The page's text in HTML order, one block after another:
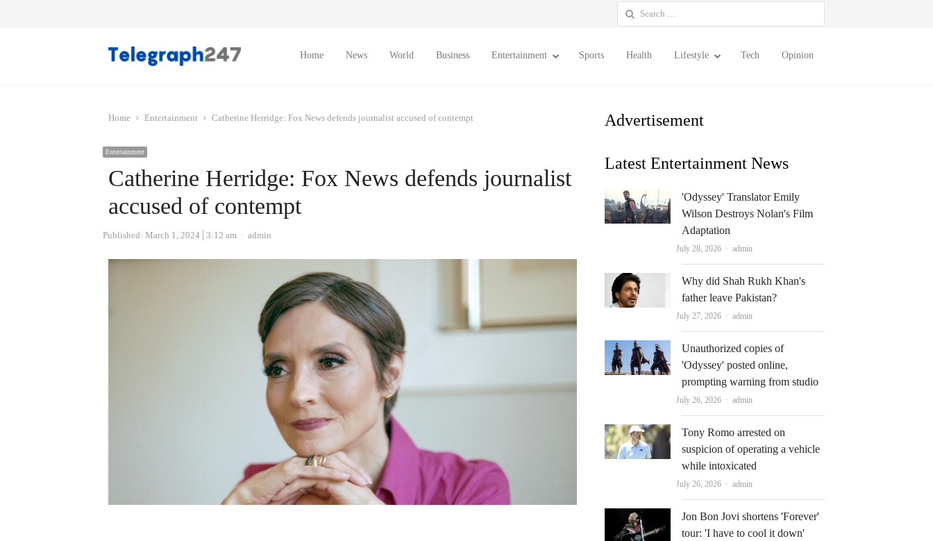
Search
for:
Home News World Business Entertainment Sports Health Lifestyle Tech Opinion
Home Entertainment Catherine Herridge: Fox News defends journalist accused of contempt
Entertainment
Catherine Herridge: Fox News defends journalist
accused of contempt
Published: March 1, 2024 3:12 am Author
admin
Advertisement
Latest Entertainment News
'Odyssey' Translator Emily
Wilson Destroys Nolan's Film
Adaptation
July 28, 2026 Author
admin
Why did Shah Rukh Khan's
father leave Pakistan?
July 27, 2026 Author
admin
Unauthorized copies of
'Odyssey' posted online,
prompting warning from studio
July 26, 2026 Author
admin
Tony Romo arrested on
suspicion of operating a vehicle
while intoxicated
July 26, 2026 Author
admin
Jon Bon Jovi shortens 'Forever'
tour: 'I have to cool it down'